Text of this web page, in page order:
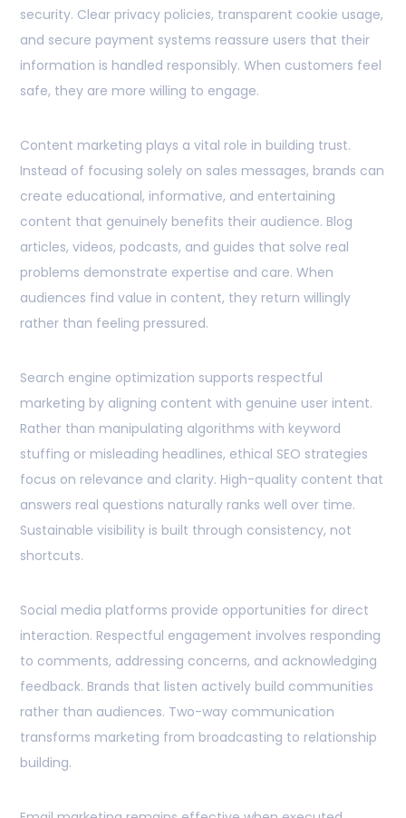
security. Clear privacy policies, transparent cookie usage,
and secure payment systems reassure users that their
information is handled responsibly. When customers feel
safe, they are more willing to engage.
Content marketing plays a vital role in building trust.
Instead of focusing solely on sales messages, brands can
create educational, informative, and entertaining
content that genuinely benefits their audience. Blog
articles, videos, podcasts, and guides that solve real
problems demonstrate expertise and care. When
audiences find value in content, they return willingly
rather than feeling pressured.
Search engine optimization supports respectful
marketing by aligning content with genuine user intent.
Rather than manipulating algorithms with keyword
stuffing or misleading headlines, ethical SEO strategies
focus on relevance and clarity. High-quality content that
answers real questions naturally ranks well over time.
Sustainable visibility is built through consistency, not
shortcuts.
Social media platforms provide opportunities for direct
interaction. Respectful engagement involves responding
to comments, addressing concerns, and acknowledging
feedback. Brands that listen actively build communities
rather than audiences. Two-way communication
transforms marketing from broadcasting to relationship
building.